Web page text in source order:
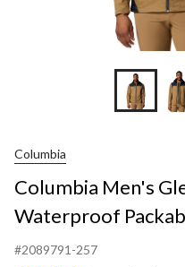
Columbia
Columbia Men's
Waterproof
#2089791-257